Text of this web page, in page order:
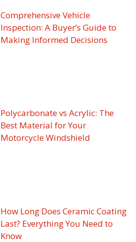
Comprehensive Vehicle
Inspection: A Buyer’s Guide to
Making Informed Decisions
Polycarbonate vs Acrylic: The
Best Material for Your
Motorcycle Windshield
How Long Does Ceramic Coating
Last? Everything You Need to
Know